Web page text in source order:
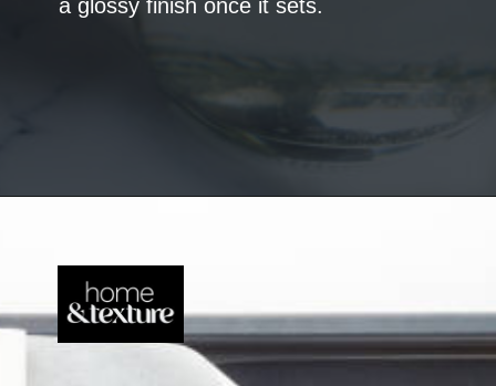
a glossy finish once it sets.